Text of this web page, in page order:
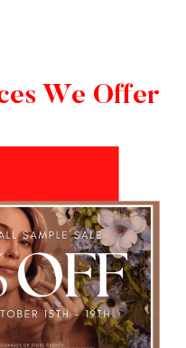
We Offer